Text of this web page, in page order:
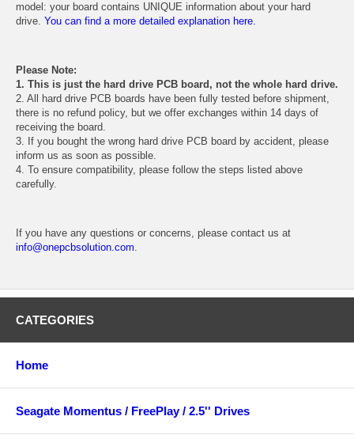
model: your board contains UNIQUE information about your hard
drive. You can find a more detailed explanation here.
Please Note:
1. This is just the hard drive PCB board, not the whole hard drive.
2. All hard drive PCB boards have been fully tested before shipment,
there is no refund policy, but we offer exchanges within 14 days of
receiving the board.
3. If you bought the wrong hard drive PCB board by accident, please
inform us as soon as possible.
4. To ensure compatibility, please follow the steps listed above
carefully.
If you have any questions or concerns, please contact us at
info@onepcbsolution.com.
CATEGORIES
Home
Seagate Momentus / FreePlay / 2.5'' Drives